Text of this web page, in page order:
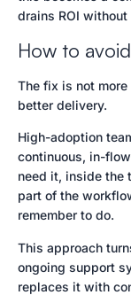
drains ROI
How to
The fix is not
better delivery.
High-adoption
continuous, in-
need it, inside the
part of the
remember to do.
This approach
ongoing support
replaces it with